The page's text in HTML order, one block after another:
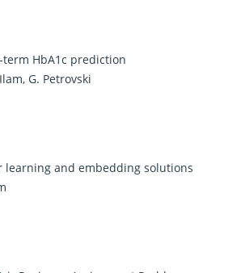
HbA1c prediction
G. Petrovski
learning and embedding solutions